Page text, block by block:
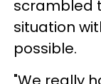
scrambled
situation
possible.